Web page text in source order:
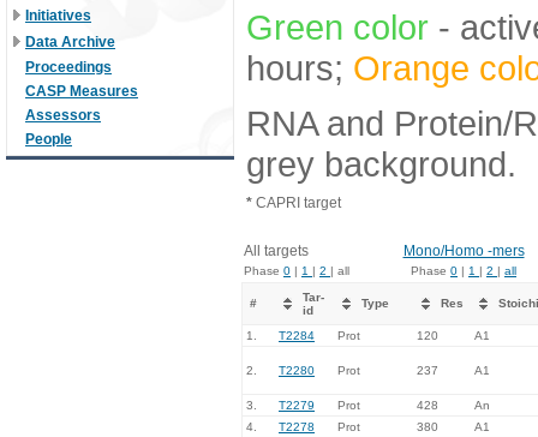
Initiatives
Data Archive
Proceedings
CASP Measures
Assessors
People
Green color -
hours; Orange
RNA and Protein/
grey background.
* CAPRI target
All targets Mono/Homo -mers
Phase 0 | 1 | 2 | all Phase 0 | 1 | 2 | all
#
Tar-
id
Type Res
1. T2284 Prot 120 A1
2. T2280 Prot 237 A1
3. T2279 Prot 428
An
4.
T2278 Prot 380 A1